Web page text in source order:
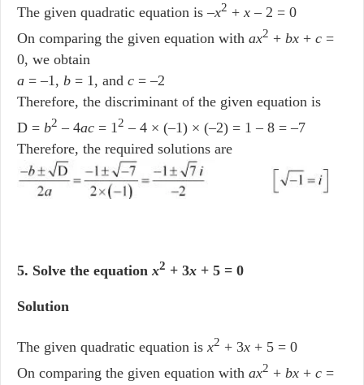
The given quadratic equation is –x2 +x – 2 = 0
On comparing the given equation with ax2 + bx + c =
0, we obtain
a = –1, b = 1, and c = –2
Therefore, the discriminant of the given equation is
D = b2 – 4ac = 12 – 4 × (–1) × (–2) = 1 – 8 = –7
Therefore, the required solutions are
5. Solve the equationx2 + 3x + 5 = 0
Solution
The given quadratic equation isx2 + 3x + 5 = 0
On comparing the given equation with ax2 + bx + c =